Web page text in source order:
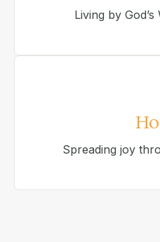
Living by
Spreading joy